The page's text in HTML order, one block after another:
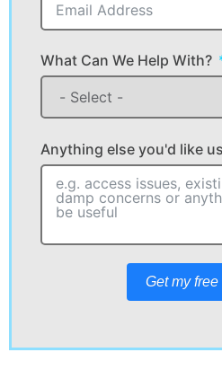
What Can We Help With?
Anything else you'd like
Get my free